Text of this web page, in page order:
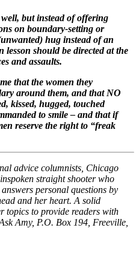
but instead of offering
on boundary-setting or
hug instead of an
lesson should be directed at the
and assaults.
that the women they
around them, and that NO
kissed, hugged, touched
to smile – and that if
reserve the right to “freak
advice columnists, Chicago
straight shooter who
personal questions by
and her heart. A solid
topics to provide readers with
Amy, P.O. Box 194, Freeville,